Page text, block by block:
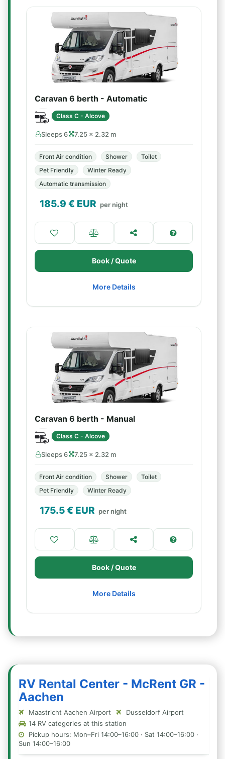
Caravan 6 berth - Automatic
Class C - Alcove
Sleeps 6 7.25 × 2.32 m
Front Air condition Shower
Toilet
Pet Friendly
Winter Ready
Automatic transmission
185.9 € EUR per night
Book / Quote
More Details
Caravan 6 berth - Manual
Class C - Alcove
Sleeps 6 7.25 × 2.32 m
Front Air condition Shower
Toilet
Pet Friendly
Winter Ready
175.5€ EUR per night
Book / Quote
More Details
RV Rental Center - McRent GR -
Aachen
Maastricht Aachen Airport
Dusseldorf Airport
14 RV categories at this station
Pickup hours: Mon–Fri 14:00–16:00 · Sat 14:00–16:00 ·
Sun 14:00–16:00